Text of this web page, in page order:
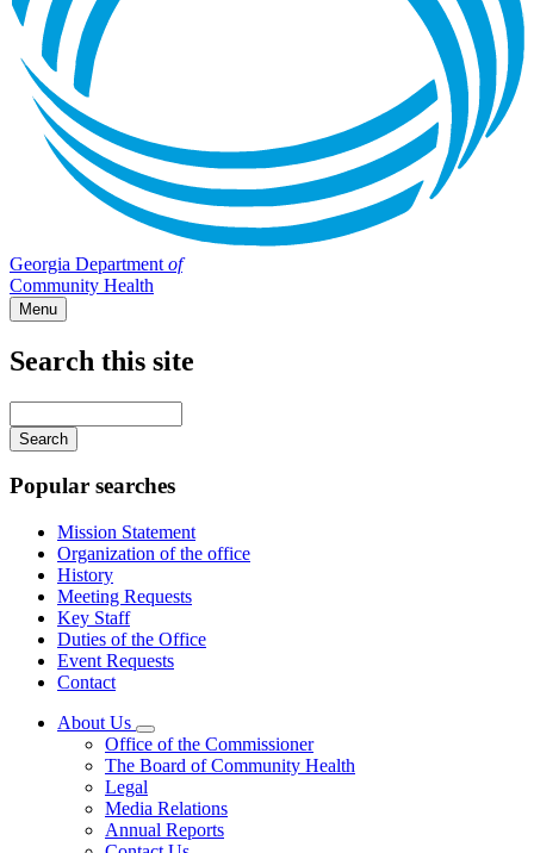
Georgia Department of
Community Health
Menu
Search this site
your
keywords
Popular searches
Mission Statement
Organization of the office
History
Meeting Requests
Key Staff
Duties of the Office
Event Requests
Contact
About Us
Subnavigation
toggle
for
About
Us
Office of the Commissioner
The Board of Community Health
Legal
Media Relations
Annual Reports